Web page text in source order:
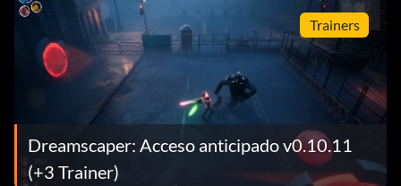
Trainers
Dreamscaper: Acceso anticipado v0.10.11
(+3 Trainer)